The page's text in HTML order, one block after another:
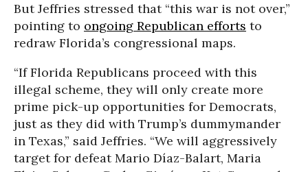
But Jeffries stressed that “this war is not over,”
pointing to ongoing Republican efforts to
redraw Florida’s congressional maps.
“If Florida Republicans proceed with this
illegal scheme, they will only create more
prime pick-up opportunities for Democrats,
just as they did with Trump’s dummymander
in Texas,” said Jeffries. “We will aggressively
target for defeat Mario Díaz-Balart, Maria